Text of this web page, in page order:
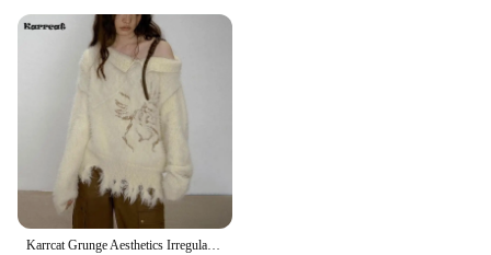
Karrcat Grunge Aesthetics Irregular Pullover Vintage Off Shoulder Knit Sweater Wasteland Punk Distressed Jumpers Y2k Streetwear